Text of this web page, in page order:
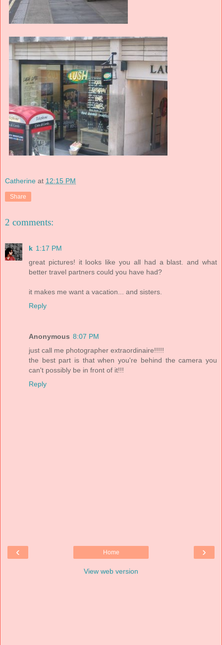
Catherine at 12:15 PM
Share
2 comments:
k 1:17 PM
great pictures! it looks like you all had a blast. and what
better travel partners could you have had?
it makes me want a vacation... and sisters.
Reply
Anonymous 8:07 PM
just call me photographer extraordinaire!!!!!
the best part is that when you're behind the camera you
can't possibly be in front of it!!!
Reply
‹ ›
Home
View web version